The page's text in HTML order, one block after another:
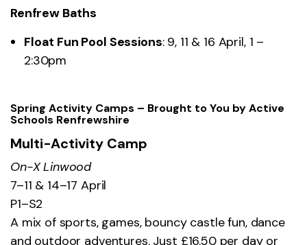
Renfrew Baths
Float Fun Pool Sessions: 9, 11 & 16 April, 1 –
2:30pm
Spring Activity Camps – Brought to You by Active
Schools Renfrewshire
Multi-Activity Camp
On-X Linwood
7–11 & 14–17 April
P1–S2
A mix of sports, games, bouncy castle fun, dance
and outdoor adventures. Just £16.50 per day or